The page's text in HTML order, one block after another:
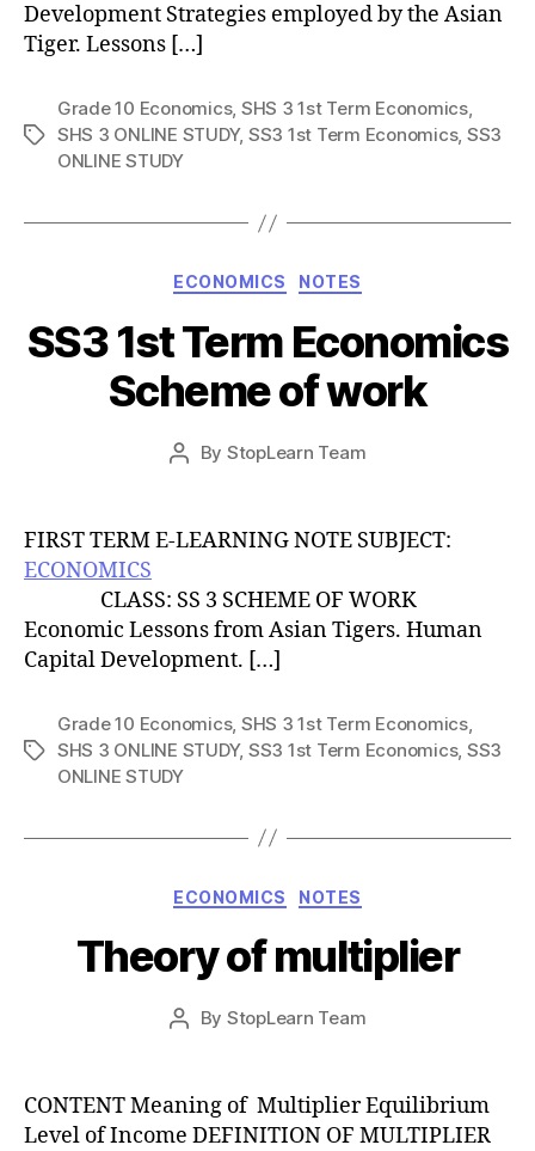
Development Strategies employed by the Asian
Tiger. Lessons […]
Tags
Grade 10 Economics, SHS 3 1st Term Economics,
SHS 3 ONLINE STUDY, SS3 1st Term Economics, SS3
ONLINE STUDY
Categories
ECONOMICS NOTES
SS3 1st Term Economics
Scheme of work
Post
By StopLearn Team
Post
date
FIRST TERM E-LEARNING NOTE SUBJECT:
ECONOMICS
CLASS: SS 3 SCHEME OF WORK
Economic Lessons from Asian Tigers. Human
Capital Development. […]
Tags
Grade 10 Economics, SHS 3 1st Term Economics,
SHS 3 ONLINE STUDY, SS3 1st Term Economics, SS3
ONLINE STUDY
Categories
ECONOMICS NOTES
Theory of multiplier
Post
By StopLearn Team
Post
CONTENT Meaning of Multiplier Equilibrium
Level of Income DEFINITION OF MULTIPLIER